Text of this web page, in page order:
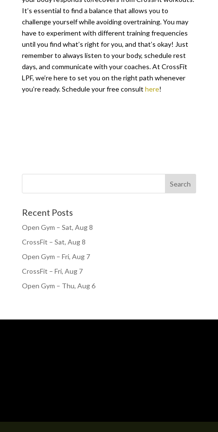
It’s essential to find a balance that allows you to
challenge yourself while avoiding overtraining. You may
have to experiment with different training frequencies
until you find what’s right for you, and that’s okay! Just
remember to always listen to your body, schedule rest
days, and communicate with your coaches. At CrossFit
LPF, we’re here to set you on the right path whenever
you’re ready. Schedule your free consult here!
Recent Posts
Open Gym – Sat, Aug 8
CrossFit – Sat, Aug 8
Open Gym – Fri, Aug 7
CrossFit – Fri, Aug 7
Open Gym – Thu, Aug 6